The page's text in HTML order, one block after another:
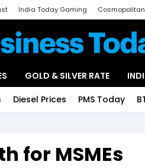
India Today Gaming Cosmopolitan
GOLD & SILVER RATE
Diesel Prices PMS Today
for MSMEs